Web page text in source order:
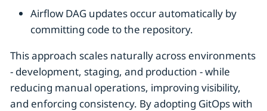
Airflow DAG updates occur automatically by
committing code to the repository.
This approach scales naturally across environments
- development, staging, and production - while
reducing manual operations, improving visibility,
and enforcing consistency. By adopting GitOps with